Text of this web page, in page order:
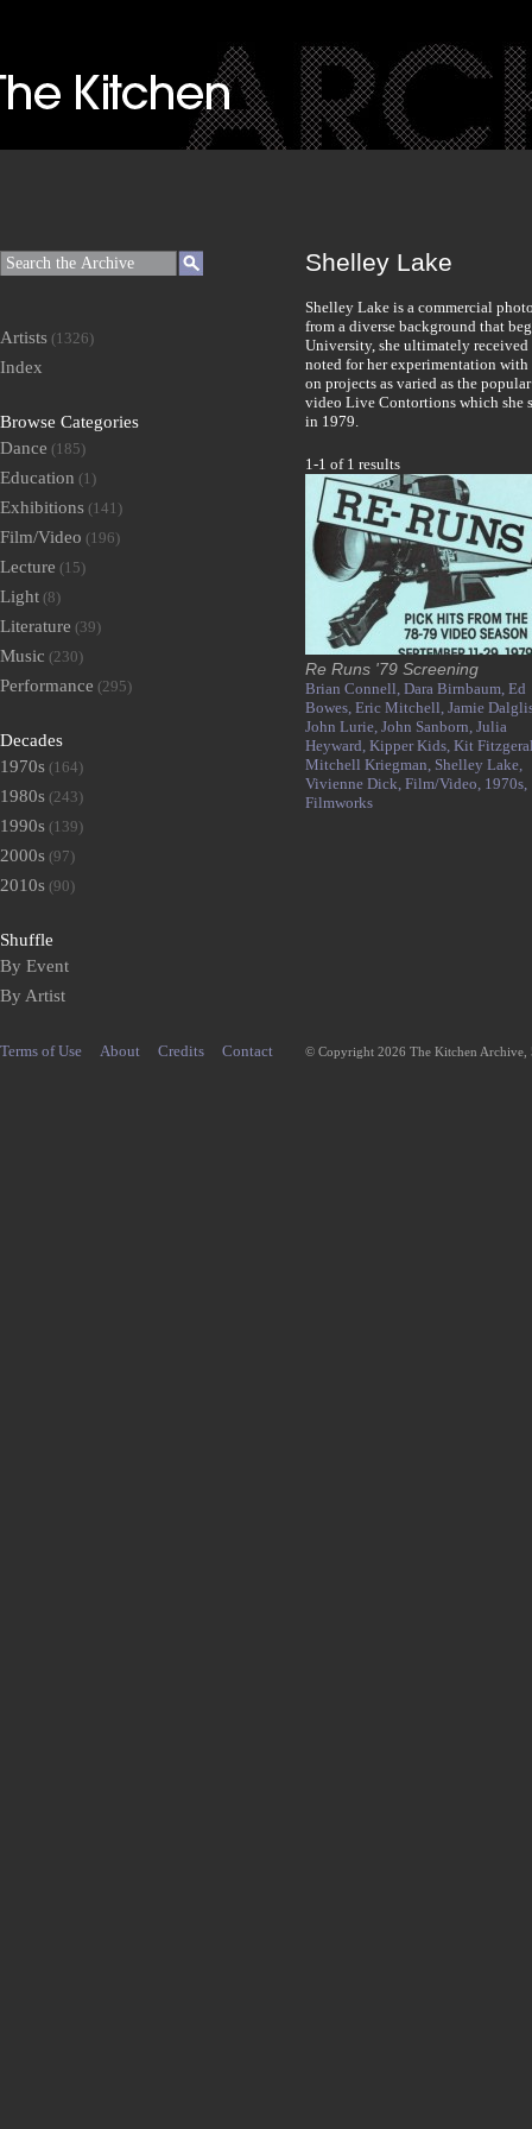
Shelley Lake
Shelley Lake is a commercial
from a diverse background that
University, she ultimately
noted for her experimentation
on projects as varied as the
video Live Contortions which she
in 1979.
1-1 of 1 results
Re Runs '79 Screening
Brian Connell, Dara Birnbaum, Ed
Bowes, Eric Mitchell, Jamie
John Lurie, John Sanborn, Julia
Heyward, Kipper Kids, Kit
Mitchell Kriegman, Shelley Lake,
Vivienne Dick, Film/Video, 1970s,
Filmworks
Artists (1326)
Index
Browse Categories
Dance (185)
Education (1)
Exhibitions (141)
Film/Video (196)
Lecture (15)
Light (8)
Literature (39)
Music (230)
Performance (295)
Decades
1970s (164)
1980s (243)
1990s (139)
2000s (97)
2010s (90)
Shuffle
By Event
By Artist
Terms of Use About Credits Contact © Copyright 2026 The Kitchen